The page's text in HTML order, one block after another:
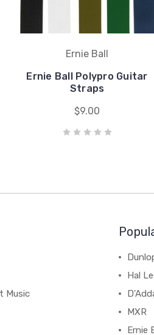
Ernie Ball
Ernie Ball Polypro Guitar
Straps
$9.00
Music
Hal
MXR
Ernie